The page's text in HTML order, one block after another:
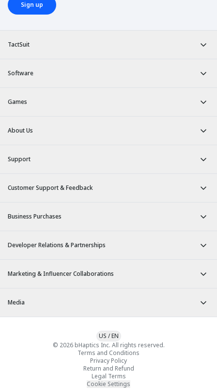
TactSuit
Software
Games
About Us
Support
Customer Support & Feedback
Business Purchases
Developer Relations & Partnerships
Marketing & Influencer Collaborations
Media
Sign up
© 2026 bHaptics Inc. All rights reserved.
Terms and Conditions
Privacy Policy
Return and Refund
Legal Terms
Cookie Settings
US /EN